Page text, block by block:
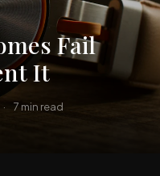
Fail
It
· 7 min read